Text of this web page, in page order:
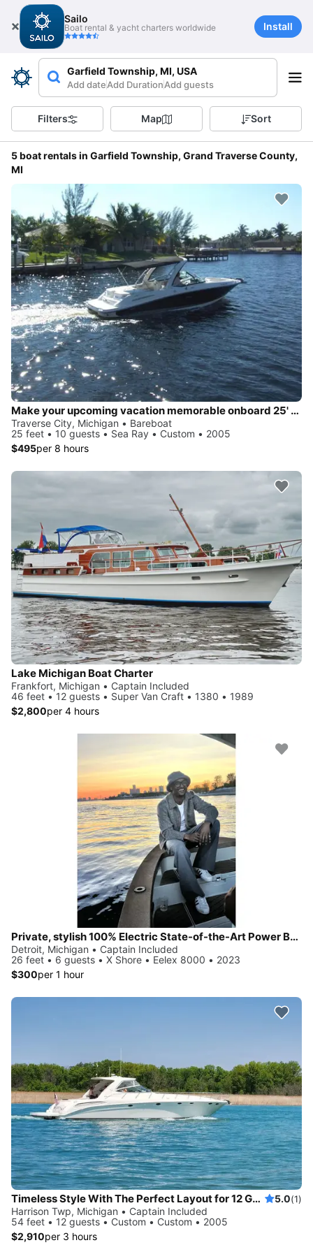
Sailo
Boat rental & yacht charters worldwide Install
Garfield Township, MI, USA
Add dateAdd DurationAdd guests
Filters Map Sort
5 boat rentals in Garfield Township, Grand Traverse County,
MI
Make your upcoming vacation memorable onboard 25' Sea Ray
Traverse City, Michigan • Bareboat
25 feet • 10 guests • Sea Ray • Custom • 2005
$495per 8 hours
Lake Michigan Boat Charter
Frankfort, Michigan • Captain Included
46 feet • 12 guests • Super Van Craft • 1380 • 1989
$2,800per 4 hours
Private, stylish 100% Electric State-of-the-Art Power Boat--Quiet Luxury Defined
Detroit, Michigan • Captain Included
26 feet • 6 guests • X Shore • Eelex 8000 • 2023
$300per 1 hour
Timeless Style With The Perfect Layout for 12 Guests 5.0(1)
Harrison Twp, Michigan • Captain Included
54 feet • 12 guests • Custom • Custom • 2005
$2,910per 3 hours